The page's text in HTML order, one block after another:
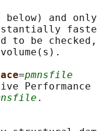
below) and
to be
=pmnsfile
Performance
.